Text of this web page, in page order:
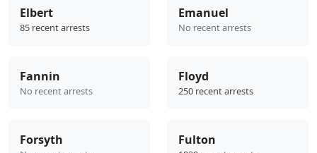
Elbert
85 recent arrests
Emanuel
No recent arrests
Fannin
No recent arrests
Floyd
250 recent arrests
Forsyth Fulton